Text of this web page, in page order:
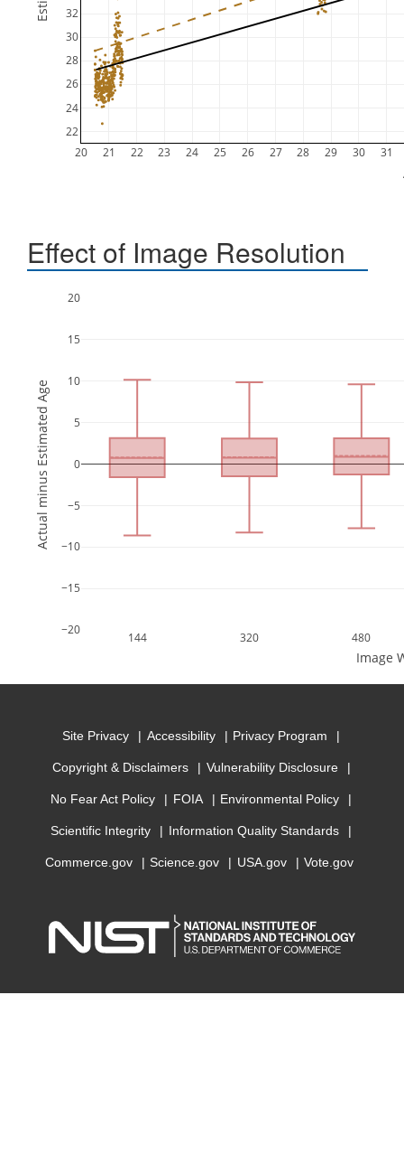
20 21 22 23 24 25 26 27 28 29 30 31
22
24
26
28
30
32
Effect of Image Resolution
144 320 480
−20
−15
−10
−5
0
5
10
15
20
Image
Actual minus Estimated Age
Site Privacy Accessibility Privacy Program
Copyright & Disclaimers Vulnerability Disclosure
No Fear Act Policy FOIA Environmental Policy
Scientific Integrity Information Quality Standards
Commerce.gov Science.gov USA.gov Vote.gov